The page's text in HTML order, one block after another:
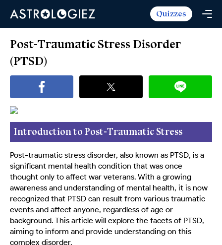
Horoscopes
Yearly Horoscope
Health Horoscope
Career Horoscope
Chinese Zodiac
Chinese Mythology
Tarot
Yearly Tarot
Yes or No Tarot
Card Meanings
Free
Zodiac Love Match
Name Love Match
True Colors Test
Ask the Genie
MBTI Personality
Quizzes
Latest Quizzes
Mental Test
Enneagram Test
DISC Assessment
ADHD Test
Trending Now
Quizzes
Post-Traumatic Stress Disorder
(PTSD)
Introduction to Post-Traumatic Stress
Disorder (PTSD)
Post-traumatic stress disorder, also known as PTSD, is a
significant mental health condition that was once
thought only to affect war veterans. With a growing
awareness and understanding of mental health, it is now
recognized that PTSD can result from various traumatic
events and affect anyone, regardless of age or
background. This article will explore the facets of PTSD,
aiming to inform and provide understanding on this
complex disorder.